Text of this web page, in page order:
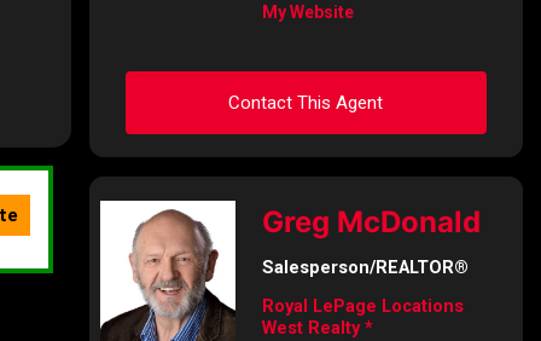
My Website
Contact This Agent
Ask about this property
First
Name
Email
Greg McDonald
Salesperson/REALTOR®
Royal LePage Locations
West Realty *